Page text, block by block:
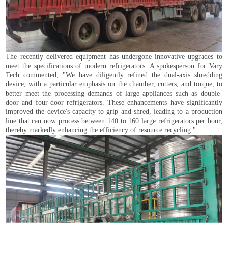
The recently delivered equipment has undergone innovative upgrades to
meet the specifications of modern refrigerators. A spokesperson for Vary
Tech commented, "We have diligently refined the dual-axis shredding
device, with a particular emphasis on the chamber, cutters, and torque, to
better meet the processing demands of large appliances such as double-
door and four-door refrigerators. These enhancements have significantly
improved the device's capacity to grip and shred, leading to a production
line that can now process between 140 to 160 large refrigerators per hour,
thereby markedly enhancing the efficiency of resource recycling."